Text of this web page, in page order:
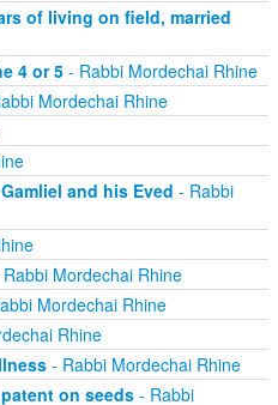
of living on field, married
4 or 5- Rabbi Mordechai Rhine
Mordechai Rhine
and his Eved - Rabbi
Mordechai Rhine
Mordechai Rhine
Rhine
- Rabbi Mordechai Rhine
on seeds- Rabbi